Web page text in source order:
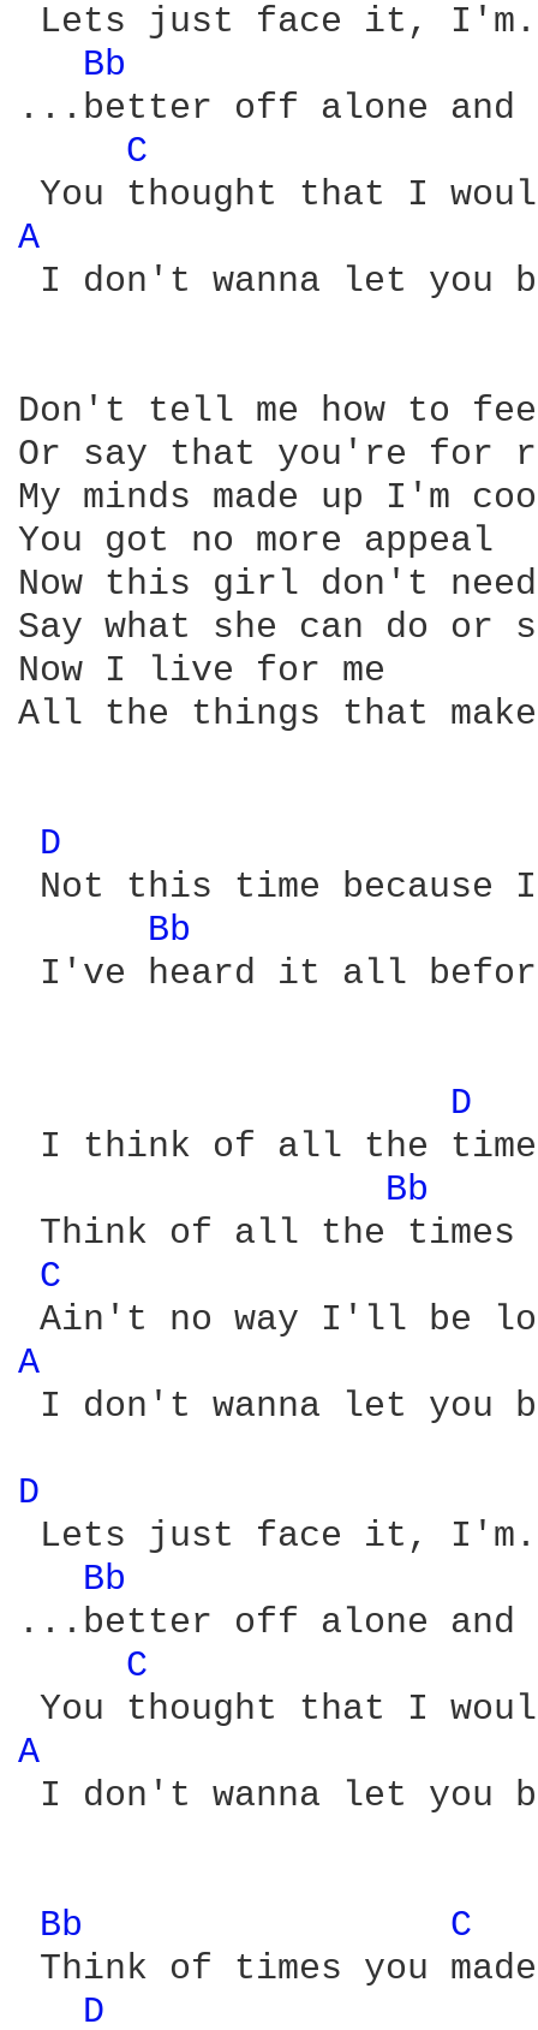
Lets just face it,
Bb
...better off alone and
C
A
I don't wanna let you
Don't tell me how to
Or say that you're for
My minds made up I'm
You got no more appeal
Now this girl don't need
Say what she can do or
Now I live for me
All the things that
D
Not this time because
Bb
I've heard it all
D
I think of all the time
Bb
Think of all the times
C
A
I don't wanna let you
D
Lets just face it,
Bb
...better off alone and
C
A
I don't wanna let you
Bb
C
Think of times you
D